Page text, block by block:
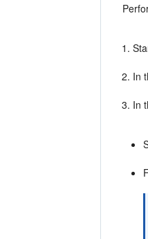
In
In